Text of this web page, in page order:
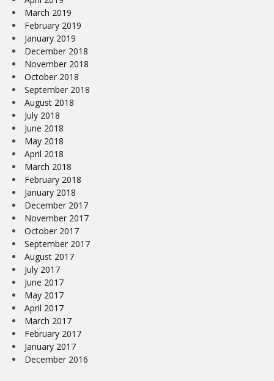
March 2019
February 2019
January 2019
December 2018
November 2018
October 2018
September 2018
August 2018
July 2018
June 2018
May 2018
April 2018
March 2018
February 2018
January 2018
December 2017
November 2017
October 2017
September 2017
August 2017
July 2017
June 2017
May 2017
April 2017
March 2017
February 2017
January 2017
December 2016